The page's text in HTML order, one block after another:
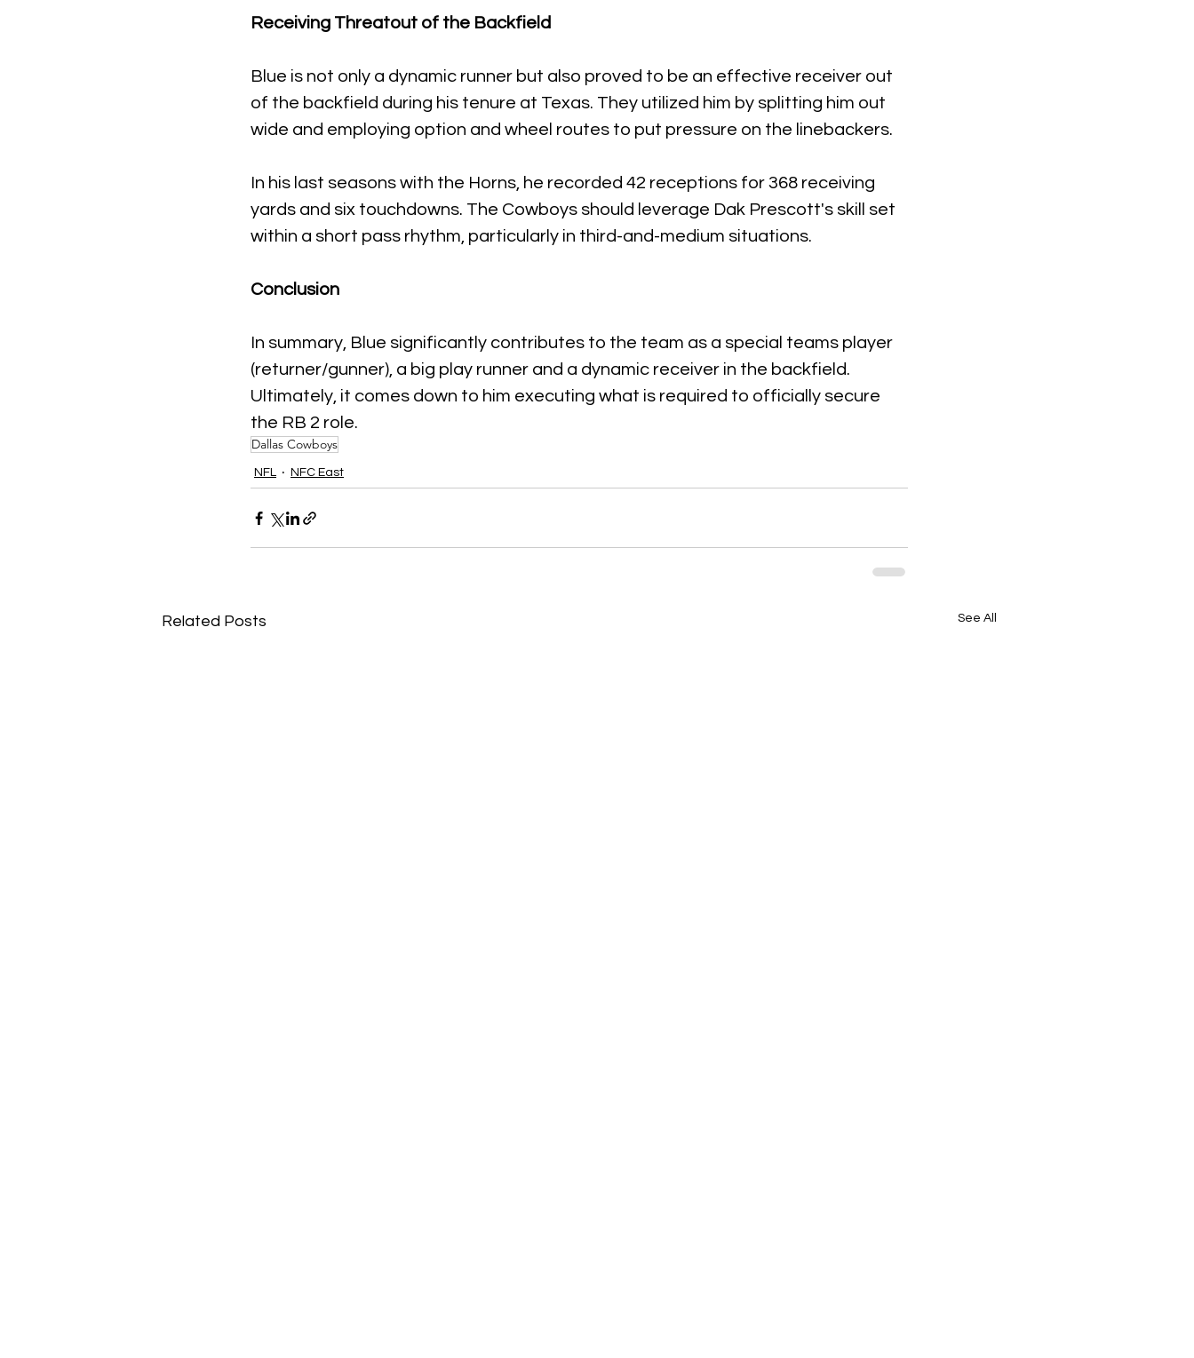
Receiving Threatout of the Backfield
Blue is not only a dynamic runner but also proved to be an effective receiver out
of the backfield during his tenure at Texas. They utilized him by splitting him out
wide and employing option and wheel routes to put pressure on the linebackers.
In his last seasons with the Horns, he recorded 42 receptions for 368 receiving
yards and six touchdowns. The Cowboys should leverage Dak Prescott's skill set
within a short pass rhythm, particularly in third-and-medium situations.
Conclusion
In summary, Blue significantly contributes to the team as a special teams player
(returner/gunner), a big play runner and a dynamic receiver in the backfield.
Ultimately, it comes down to him executing what is required to officially secure
the RB 2 role.
Dallas Cowboys
NFL NFC East
Related Posts See All